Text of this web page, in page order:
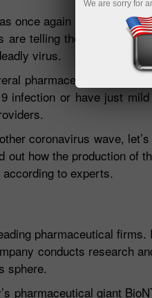
once again reminded
are telling them.
virus.
pharmaceutical
infection or have just
coronavirus wave,
how the production of
to experts.
pharmaceutical
conducts research
sphere.
pharmaceutical giant
We are sorry for